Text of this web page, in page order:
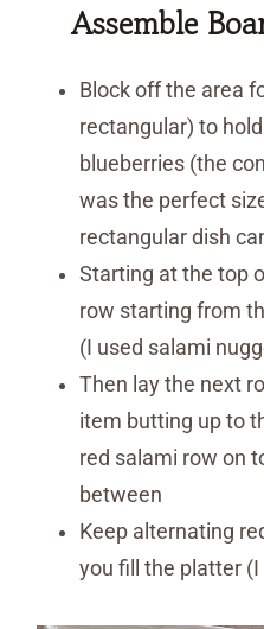
Assemble
Block off the area
rectangular) to
blueberries (the
was the perfect
rectangular dish
Starting at the top
row starting from
(I used salami
Then lay the next
item butting up to
red salami row on
between
Keep alternating
you fill the platter